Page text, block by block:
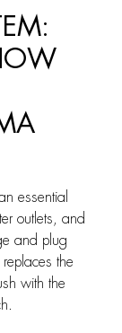
essential
outlets, and
and plug
the
with the